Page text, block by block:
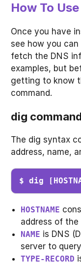
How To
Once you have
see how you
fetch the DNS
examples, but
getting to know
command.
dig
The dig syntax
address, name,
$ dig
HOSTNAME
address of the
NAME is DNS
server to
TYPE-RECORD